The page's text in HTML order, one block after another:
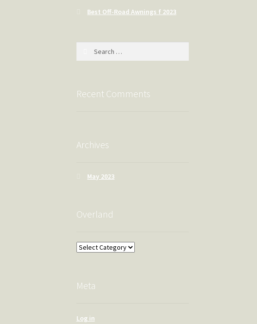
Best Off-Road Awnings f 2023
Recent Comments
Archives
May 2023
Overland
Overland
Meta
Log in